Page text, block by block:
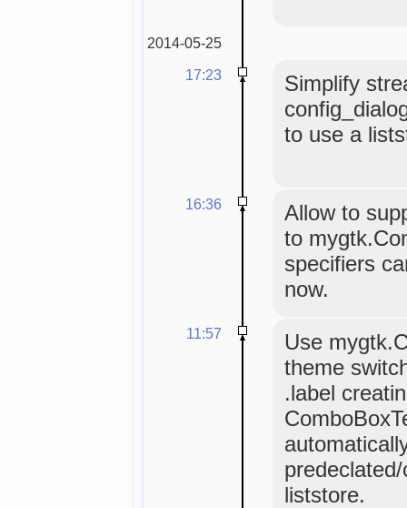
2014-05-25
17:23
Simplify
to use a
16:36
Allow to
to
specifiers
now.
11:57
Use
theme
.label
liststore.